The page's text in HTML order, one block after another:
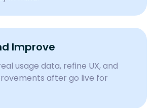
Improve
usage data, refine UX, and
after go live for